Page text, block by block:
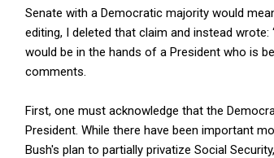
Senate with a Democratic majority would
editing, I deleted that claim and instead
would be in the hands of a President who is
comments.
First, one must acknowledge that the
President. While there have been important
Bush's plan to partially privatize Social